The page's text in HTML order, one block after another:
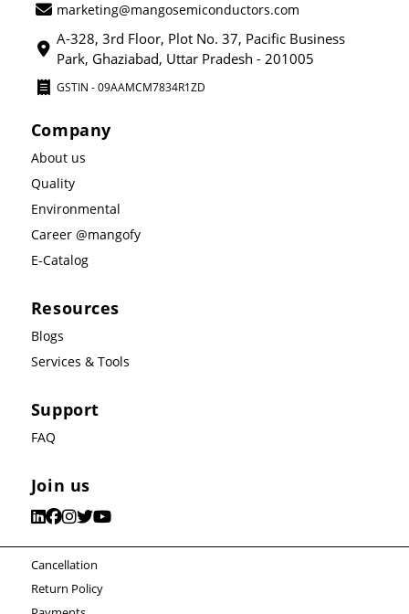
marketing@mangosemiconductors.com
A-328, 3rd Floor, Plot No. 37, Pacific Business
Park, Ghaziabad, Uttar Pradesh - 201005
GSTIN - 09AAMCM7834R1ZD
Company
About us
Quality
Environmental
Career @mangofy
E-Catalog
Resources
Blogs
Services & Tools
Support
FAQ
Join us
Cancellation
Return Policy